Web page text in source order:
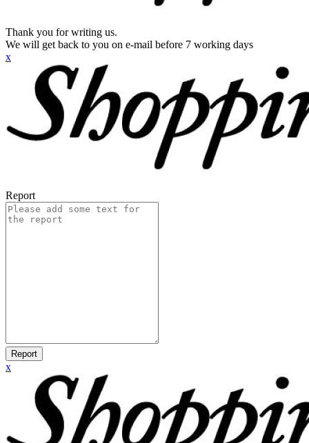
Thank you for writing us.
We will get back to you on e-mail before 7 working days
x
Report
Report
x